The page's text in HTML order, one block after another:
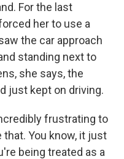
For the last
her to use a
the car approach
standing next to
she says, the
just kept on driving.
frustrating to
that. You know, it just
being treated as a